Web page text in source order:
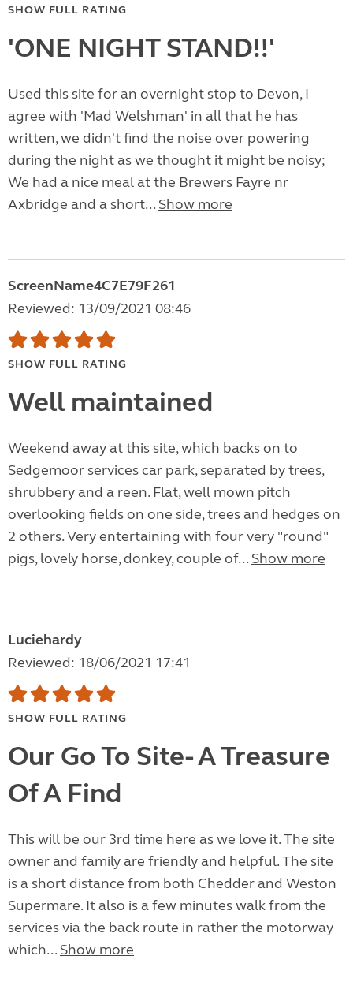
SHOW FULL RATING
'ONE NIGHT STAND!!'
Used this site for an overnight stop to Devon, I
agree with 'Mad Welshman' in all that he has
written, we didn't find the noise over powering
during the night as we thought it might be noisy;
We had a nice meal at the Brewers Fayre nr
Axbridge and a short... Show more
ScreenName4C7E79F261
Reviewed: 13/09/2021 08:46
SHOW FULL RATING
Well maintained
Weekend away at this site, which backs on to
Sedgemoor services car park, separated by trees,
shrubbery and a reen. Flat, well mown pitch
overlooking fields on one side, trees and hedges on
2 others. Very entertaining with four very "round"
pigs, lovely horse, donkey, couple of... Show more
Luciehardy
Reviewed: 18/06/2021 17:41
SHOW FULL RATING
Our Go To Site- A Treasure
Of A Find
This will be our 3rd time here as we love it. The site
owner and family are friendly and helpful. The site
is a short distance from both Chedder and Weston
Supermare. It also is a few minutes walk from the
services via the back route in rather the motorway
which... Show more